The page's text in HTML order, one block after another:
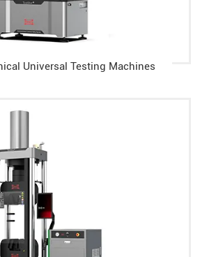
Universal Testing Machines